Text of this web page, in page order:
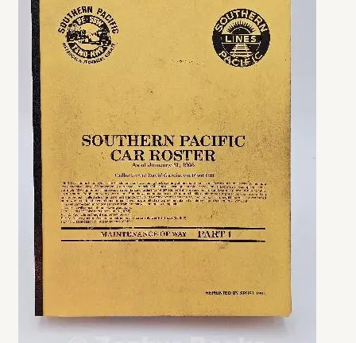
Checkout
Contact Us
Cookie Policy
My account
Opt-out preferences
Privacy Policy
Refund and Returns Policy
Shop